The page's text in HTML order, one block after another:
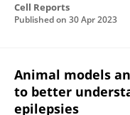
Cell Reports
Published on 30 Apr 2023
Animal models
to better
epilepsies